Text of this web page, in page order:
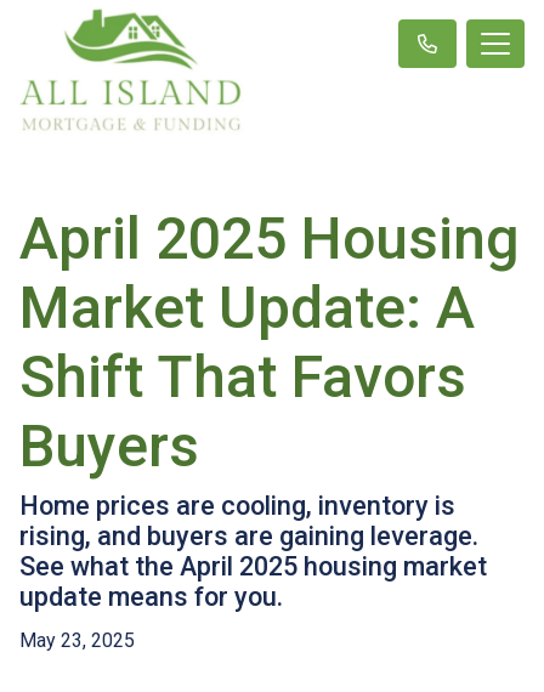
April 2025 Housing
Market Update: A
Shift That Favors
Buyers
Home prices are cooling, inventory is
rising, and buyers are gaining leverage.
See what the April 2025 housing market
update means for you.
May 23, 2025